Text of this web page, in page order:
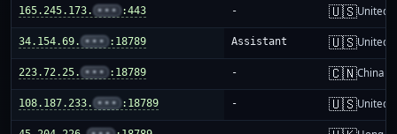
165.245.173. ••• :443 - 🇺🇸United
34.154.69. ••• :18789 Assistant 🇺🇸United
223.72.25. ••• :18789 - 🇨🇳China
108.187.233. ••• :18789 - 🇺🇸United